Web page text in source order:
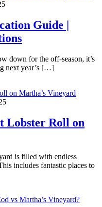
Guide |
down for the off-season, it’s
next year’s […]
Lobster Roll on
is filled with endless
includes fantastic places to